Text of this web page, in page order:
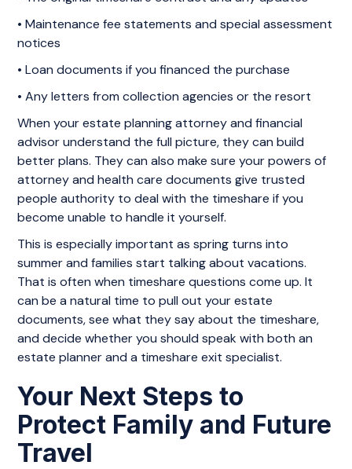
• Maintenance fee statements and special assessment
notices
• Loan documents if you financed the purchase
• Any letters from collection agencies or the resort
When your estate planning attorney and financial
advisor understand the full picture, they can build
better plans. They can also make sure your powers of
attorney and health care documents give trusted
people authority to deal with the timeshare if you
become unable to handle it yourself.
This is especially important as spring turns into
summer and families start talking about vacations.
That is often when timeshare questions come up. It
can be a natural time to pull out your estate
documents, see what they say about the timeshare,
and decide whether you should speak with both an
estate planner and a timeshare exit specialist.
Your Next Steps to
Protect Family and Future
Travel